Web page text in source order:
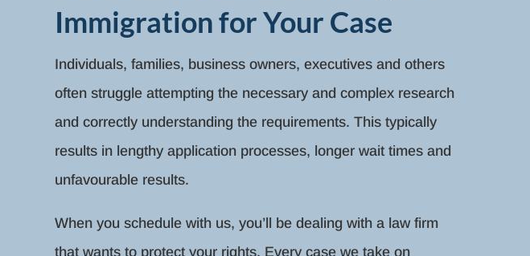
Immigration for Your Case
Individuals, families, business owners, executives and others
often struggle attempting the necessary and complex research
and correctly understanding the requirements. This typically
results in lengthy application processes, longer wait times and
unfavourable results.
When you schedule with us, you’ll be dealing with a law firm
that wants to protect your rights. Every case we take on